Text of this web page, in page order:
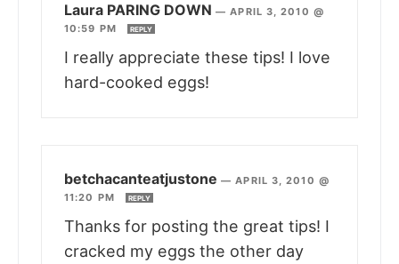
Laura PARING DOWN —APRIL 3, 2010 @
10:59 PM
REPLY
I really appreciate these tips! I love
hard-cooked eggs!
betchacanteatjustone —APRIL 3, 2010 @
11:20 PM
REPLY
Thanks for posting the great tips! I
cracked my eggs the other day